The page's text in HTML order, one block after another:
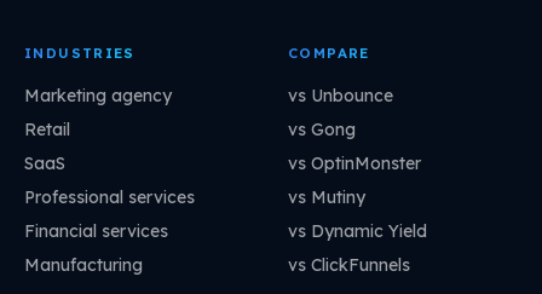
INDUSTRIES
Marketing agency
Retail
SaaS
Professional services
Financial services
Manufacturing
COMPARE
vs Unbounce
vs Gong
vs OptinMonster
vs Mutiny
vs Dynamic Yield
vs ClickFunnels